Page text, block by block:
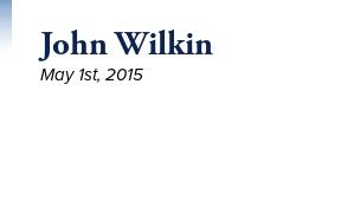
John Wilkin
May 1st, 2015